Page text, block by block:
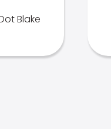
Blake